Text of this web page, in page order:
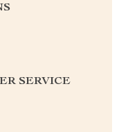
SERVICE